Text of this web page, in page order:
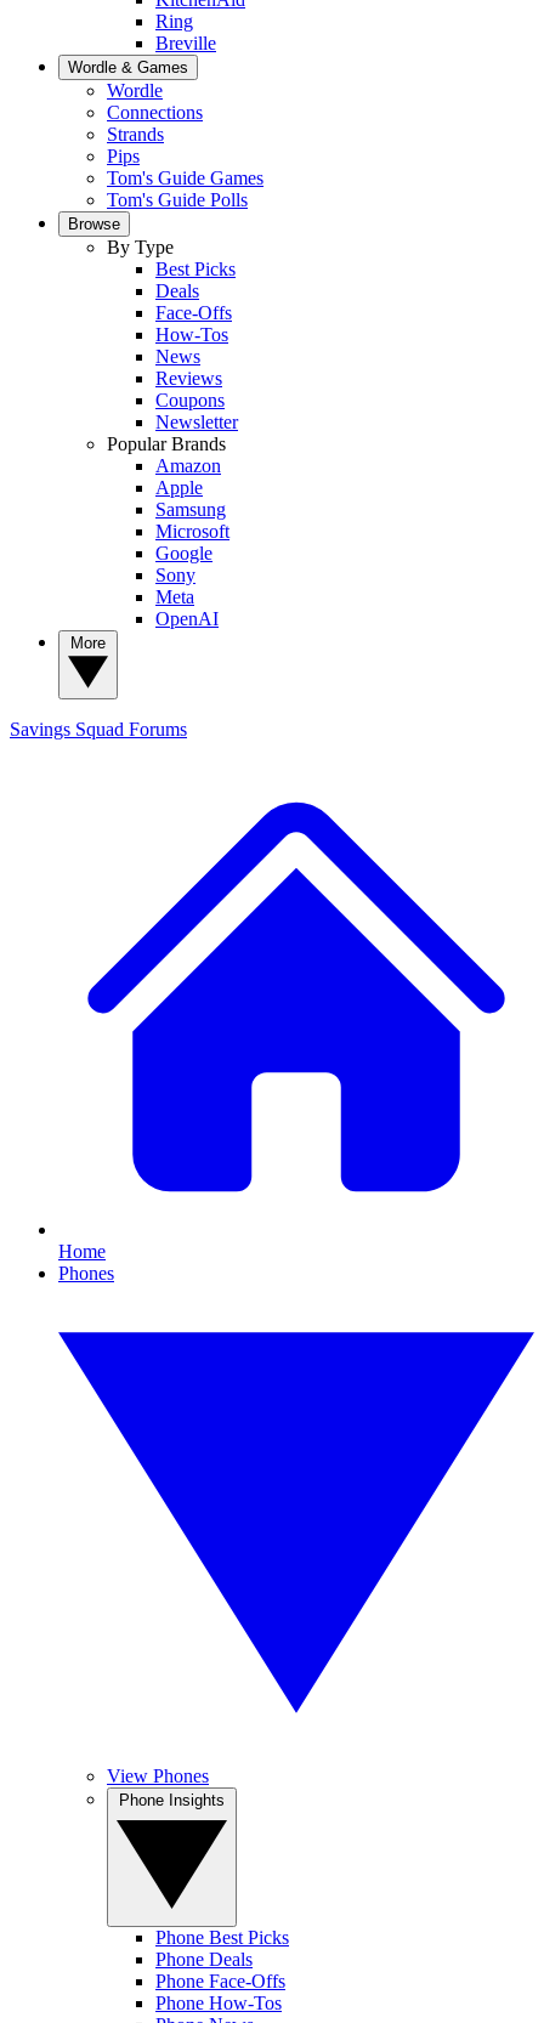
Ring
Breville
Wordle & Games
Wordle
Connections
Strands
Pips
Tom's Guide Games
Tom's Guide Polls
Browse
By Type
Best Picks
Deals
Face-Offs
How-Tos
News
Reviews
Coupons
Newsletter
Popular Brands
Amazon
Apple
Samsung
Microsoft
Google
Sony
Meta
OpenAI
Savings Squad Forums
Home
Phones
View Phones
Phone Best Picks
Phone Deals
Phone Face-Offs
Phone How-Tos